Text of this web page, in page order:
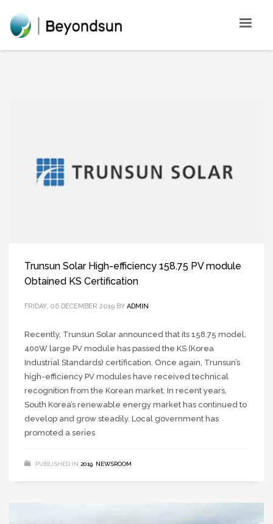
Trunsun Solar High-efficiency 158.75 PV module
Obtained KS Certification
FRIDAY, 06 DECEMBER 2019 BY ADMIN
Recently, Trunsun Solar announced that its 158.75 model,
400W large PV module has passed the KS (Korea
Industrial Standards) certification. Once again, Trunsun’s
high-efficiency PV modules have received technical
recognition from the Korean market. In recent years,
South Korea’s renewable energy market has continued to
develop and grow steadily. Local government has
promoted a series
PUBLISHED IN 2019, NEWSROOM